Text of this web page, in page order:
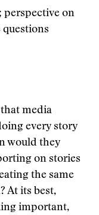
perspective on
questions
media
every story
would they
on stories
the same
At its best,
important,